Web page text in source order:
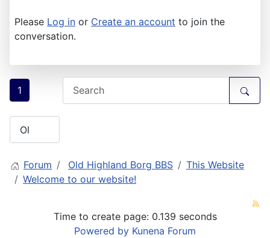
Please Log in or Create an account to join the
conversation.
1
Forum Old Highland Borg BBS
This Website
Welcome to our website!
Time to create page: 0.139 seconds
Powered by Kunena Forum